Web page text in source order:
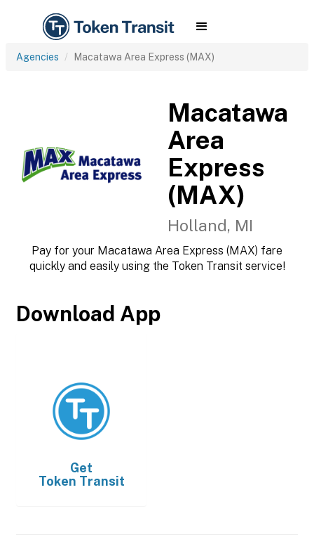
Agencies Macatawa Area Express (MAX)
Macatawa
Area
Express
(MAX)
Holland, MI
Pay for your Macatawa Area Express (MAX) fare
quickly and easily using the Token Transit service!
Download App
Get
Token Transit